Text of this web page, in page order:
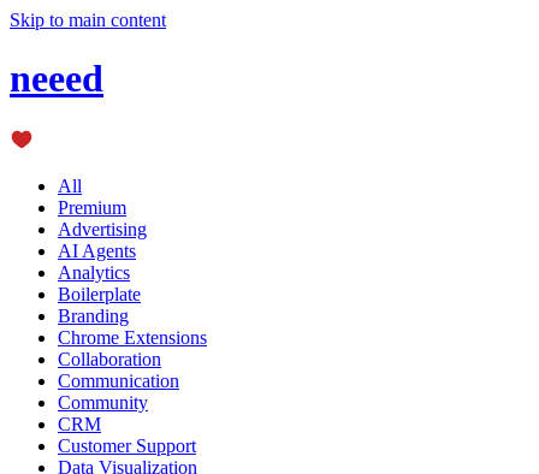
Skip to main content
neeed
All
Premium
Advertising
AI Agents
Analytics
Boilerplate
Branding
Chrome Extensions
Collaboration
Communication
Community
CRM
Customer Support
Data Visualization